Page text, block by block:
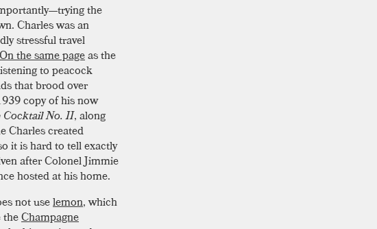
the
Charles was an
stressful travel
On the same pageas the
to peacock
that brood over
copy of his now
Cocktail No. II, along
Charles created
it is hard to tell exactly
after Colonel Jimmie
hosted at his home.
not uselemon, which
theChampagne